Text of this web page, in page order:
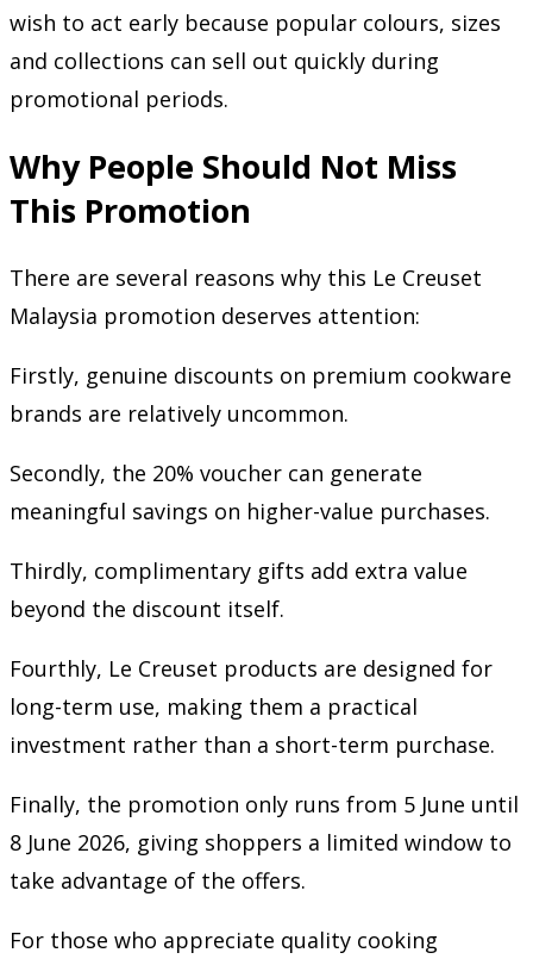
wish to act early because popular colours, sizes
and collections can sell out quickly during
promotional periods.
Why People Should Not Miss
This Promotion
There are several reasons why this Le Creuset
Malaysia promotion deserves attention:
Firstly, genuine discounts on premium cookware
brands are relatively uncommon.
Secondly, the 20% voucher can generate
meaningful savings on higher-value purchases.
Thirdly, complimentary gifts add extra value
beyond the discount itself.
Fourthly, Le Creuset products are designed for
long-term use, making them a practical
investment rather than a short-term purchase.
Finally, the promotion only runs from 5 June until
8 June 2026, giving shoppers a limited window to
take advantage of the offers.
For those who appreciate quality cooking